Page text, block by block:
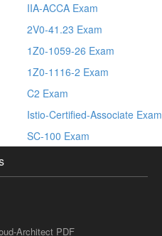
IIA-ACCA Exam
2V0-41.23 Exam
1Z0-1059-26 Exam
1Z0-1116-2 Exam
C2 Exam
Istio-Certified-Associate Exam
SC-100 Exam
Architect PDF